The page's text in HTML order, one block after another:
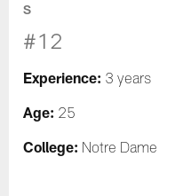
S
#12
Experience: 3 years
Age: 25
College: Notre Dame